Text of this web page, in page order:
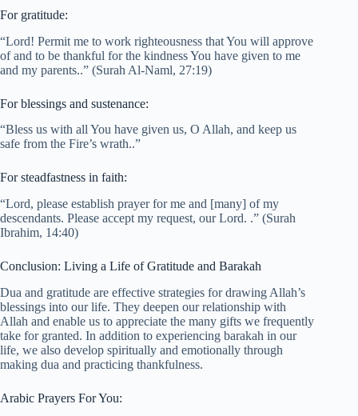
For gratitude:
“Lord! Permit me to work righteousness that You will approve
of and to be thankful for the kindness You have given to me
and my parents..” (Surah Al-Naml, 27:19)
For blessings and sustenance:
“Bless us with all You have given us, O Allah, and keep us
safe from the Fire’s wrath..”
For steadfastness in faith:
“Lord, please establish prayer for me and [many] of my
descendants. Please accept my request, our Lord. .” (Surah
Ibrahim, 14:40)
Conclusion: Living a Life of Gratitude and Barakah
Dua and gratitude are effective strategies for drawing Allah’s
blessings into our life. They deepen our relationship with
Allah and enable us to appreciate the many gifts we frequently
take for granted. In addition to experiencing barakah in our
life, we also develop spiritually and emotionally through
making dua and practicing thankfulness.
Arabic Prayers For You: